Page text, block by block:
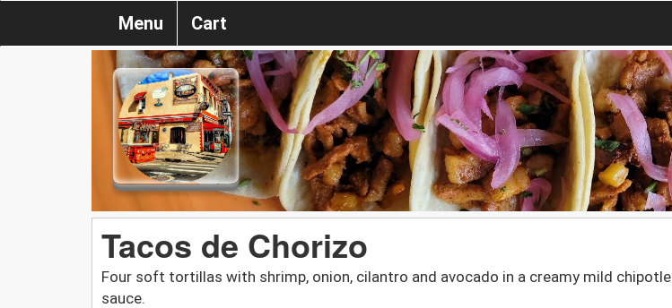
Menu Cart
Tacos de Chorizo
Four soft tortillas with shrimp, onion, cilantro and avocado in a creamy mild chipotle
sauce.